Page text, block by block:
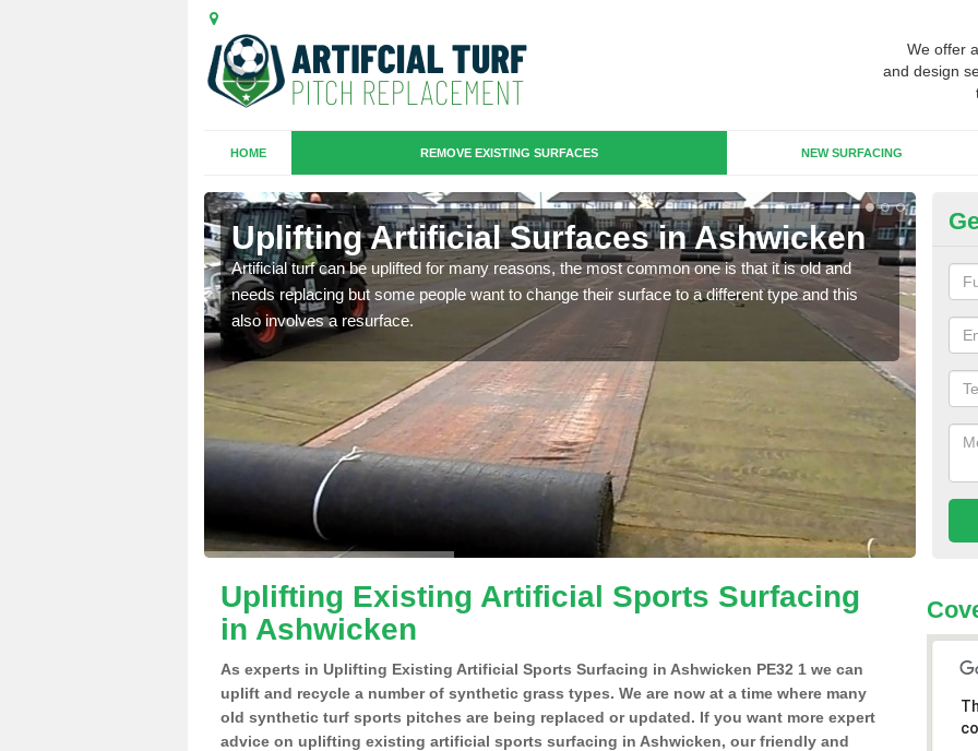
We offer
and design
HOME REMOVE EXISTING SURFACES NEW SURFACING
Uplifting Artificial Surfaces in Ashwicken
Artificial turf can be uplifted for many reasons, the most common one is that it is old and
needs replacing but some people want to change their surface to a different type and this
also involves a resurface.
will
we
Uplifting Existing Artificial Sports Surfacing
in Ashwicken
As experts in Uplifting Existing Artificial Sports Surfacing in Ashwicken PE32 1 we can
uplift and recycle a number of synthetic grass types. We are now at a time where many
old synthetic turf sports pitches are being replaced or updated. If you want more expert
advice on uplifting existing artificial sports surfacing in Ashwicken, our friendly and